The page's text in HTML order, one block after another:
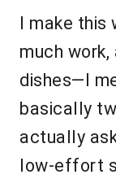
I make
much
dishes—I
basically
actually
low-effort